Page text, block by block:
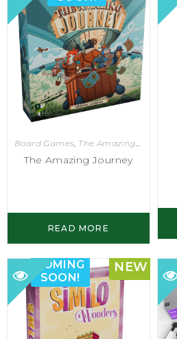
Board Games The Amazing Journey
The Amazing Journey
READ MORE
NEW
COMING
SOON!